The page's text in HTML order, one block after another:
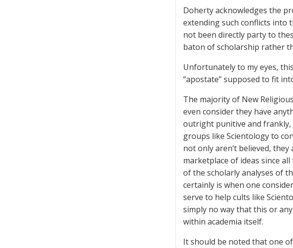
Doherty acknowledges the
extending such conflicts into
not been directly party to
baton of scholarship rather
Unfortunately to my eyes,
“apostate” supposed to fit
The majority of New
even consider they have
outright punitive and
groups like Scientology to
not only aren’t believed,
marketplace of ideas since
of the scholarly analyses of
certainly is when one
serve to help cults like
simply no way that this or
within academia itself.
It should be noted that one